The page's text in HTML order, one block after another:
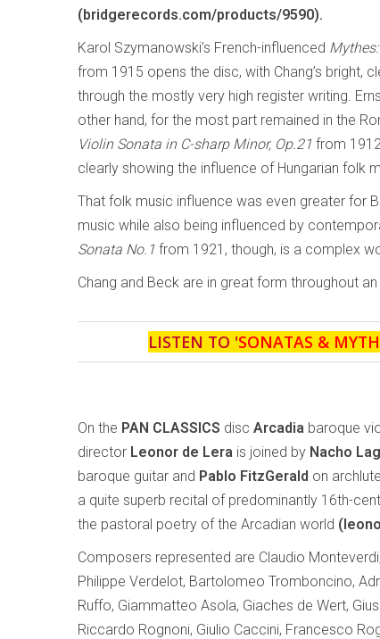
(bridgerecords.com/products/9590).
Karol Szymanowski’s French-influenced
from 1915 opens the disc, with Chang’s bright,
through the mostly very high register writing.
other hand, for the most part remained in the
Violin Sonata in C-sharp Minor, Op.21 from
clearly showing the influence of Hungarian folk
That folk music influence was even greater for
music while also being influenced by
Sonata No.1 from 1921, though, is a complex
Chang and Beck are in great form throughout
LISTEN TO 'SONATAS &
On the PAN CLASSICS disc Arcadia baroque
director Leonor de Lera is joined by Nacho
baroque guitar and Pablo FitzGerald on
a quite superb recital of predominantly 16th-
the pastoral poetry of the Arcadian world
Composers represented are Claudio
Philippe Verdelot, Bartolomeo Tromboncino,
Ruffo, Giammatteo Asola, Giaches de Wert,
Riccardo Rognoni, Giulio Caccini, Francesco